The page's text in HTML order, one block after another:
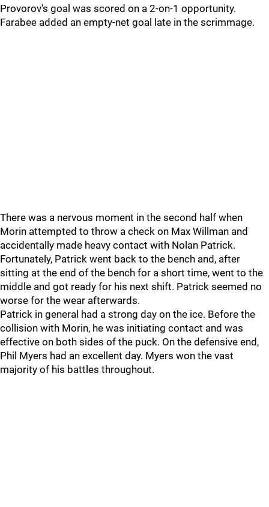
Provorov's goal was scored on a 2-on-1 opportunity.
Farabee added an empty-net goal late in the scrimmage.
There was a nervous moment in the second half when
Morin attempted to throw a check on Max Willman and
accidentally made heavy contact with Nolan Patrick.
Fortunately, Patrick went back to the bench and, after
sitting at the end of the bench for a short time, went to the
middle and got ready for his next shift. Patrick seemed no
worse for the wear afterwards.
Patrick in general had a strong day on the ice. Before the
collision with Morin, he was initiating contact and was
effective on both sides of the puck. On the defensive end,
Phil Myers had an excellent day. Myers won the vast
majority of his battles throughout.